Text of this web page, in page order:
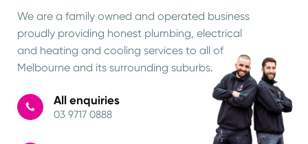
We are a family owned and operated business
proudly providing honest plumbing, electrical
and heating and cooling services to all of
Melbourne and its surrounding suburbs.
All enquiries
03 9717 0888